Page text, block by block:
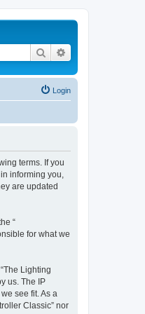
Search
Login
terms. If you
informing you,
are updated
“
for what we
Lighting
us. The IP
see fit. As a
Classic” nor